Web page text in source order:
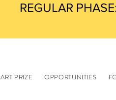
REGULAR
ART PRIZE OPPORTUNITIES